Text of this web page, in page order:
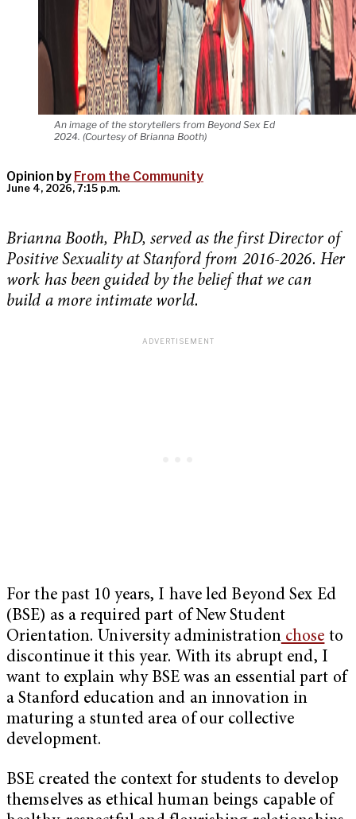
An image of the storytellers from Beyond Sex Ed
2024. (Courtesy of Brianna Booth)
Opinion by From the Community
June 4, 2026, 7:15 p.m.
Brianna Booth, PhD, served as the first Director of
Positive Sexuality at Stanford from 2016-2026. Her
work has been guided by the belief that we can
build a more intimate world.
For the past 10 years, I have led Beyond Sex Ed
(BSE) as a required part of New Student
Orientation. University administrationchose to
discontinue it this year. With its abrupt end, I
want to explain why BSE was an essential part of
a Stanford education and an innovation in
maturing a stunted area of our collective
development.
BSE created the context for students to develop
themselves as ethical human beings capable of